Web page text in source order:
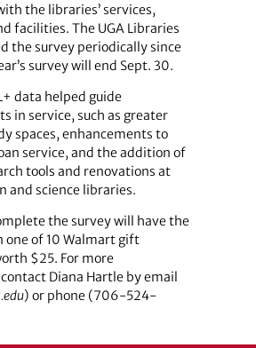
the libraries’ services,
facilities. The UGA Libraries
the survey periodically since
survey will end Sept. 30.
data helped guide
in service, such as greater
spaces, enhancements to
service, and the addition of
tools and renovations at
and science libraries.
the survey will have the
one of 10 Walmart gift
$25. For more
Diana Hartle by email
) or phone (706-524-